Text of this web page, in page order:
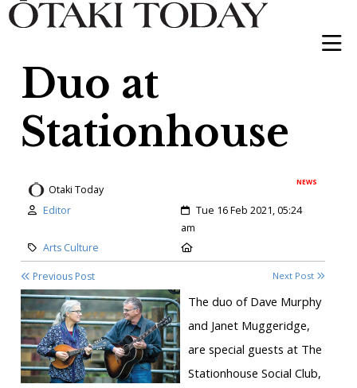
Duo at
Stationhouse
NEWS
Otaki Today
Author:
Editor Created:
Tue 16 Feb 2021, 05:24
am
Category:
Arts Culture
Previous Post Next Post
The duo of Dave Murphy
and Janet Muggeridge,
are special guests at The
Stationhouse Social Club,